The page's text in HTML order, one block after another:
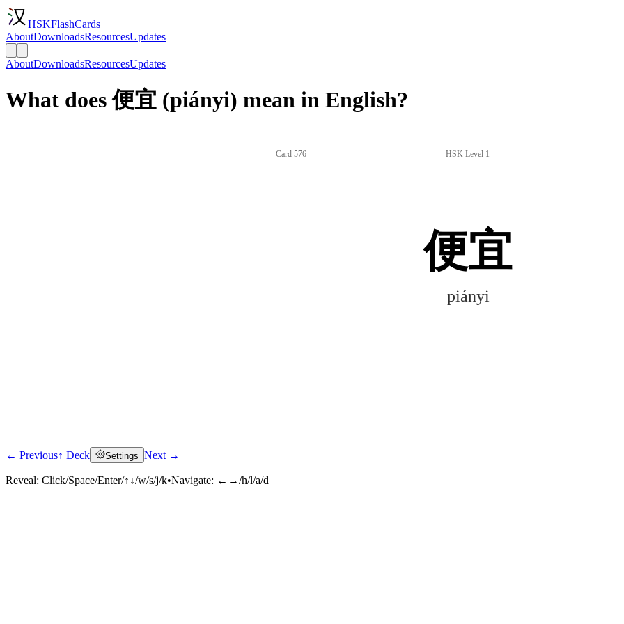
HSKFlashCards
AboutDownloadsResourcesUpdates
AboutDownloadsResourcesUpdates
What does 便宜 (piányi) mean in English?
Card 576 HSK Level 1
便宜
piányi
← Previous↑ Deck Settings Next →
Reveal: Click/Space/Enter/↑↓/w/s/j/k•Navigate: ←→/h/l/a/d